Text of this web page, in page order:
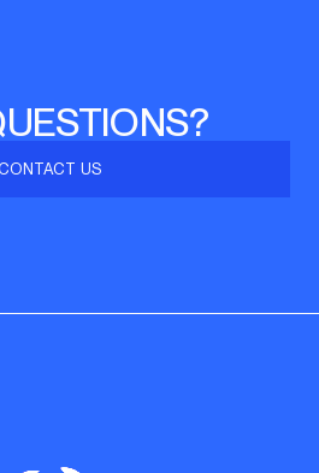
CONTACT US